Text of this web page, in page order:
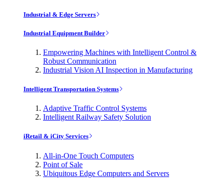
Industrial & Edge Servers
Industrial Equipment Builder
Empowering Machines with Intelligent Control &
Robust Communication
Industrial Vision AI Inspection in Manufacturing
Intelligent Transportation Systems
Adaptive Traffic Control Systems
Intelligent Railway Safety Solution
iRetail & iCity Services
All-in-One Touch Computers
Point of Sale
Ubiquitous Edge Computers and Servers